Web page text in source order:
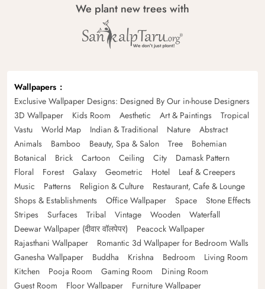
We plant new trees with
Wallpapers
Exclusive Wallpaper Designs: Designed By Our in-house Designers
3D Wallpaper
Kids Room Aesthetic Art & Paintings
Tropical
Vastu
World Map Indian & Traditional Nature
Abstract
Animals
Bamboo Beauty, Spa & Salon Tree
Bohemian
Botanical
Brick Cartoon Ceiling City
Damask Pattern
Floral
Forest Galaxy Geometric Hotel
Leaf & Creepers
Music
Patterns Religion & Culture
Restaurant, Cafe & Lounge
Shops & Establishments
Office Wallpaper Space
Stone Effects
Stripes
Surfaces Tribal Vintage Wooden
Waterfall
Deewar Wallpaper (दीवार वॉलपेपर)
Peacock Wallpaper
Rajasthani Wallpaper
Romantic 3d Wallpaper for Bedroom Walls
Ganesha Wallpaper
Buddha Krishna Bedroom
Living Room
Kitchen
Pooja Room Gaming Room
Dining Room
Guest Room
Floor Wallpaper Furniture Wallpaper